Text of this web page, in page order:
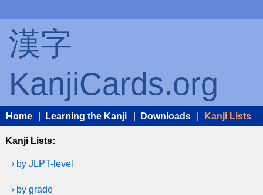
漢字
KanjiCards.org
Home Learning the Kanji Downloads Kanji Lists
Kanji Lists:
› by JLPT-level
› by grade